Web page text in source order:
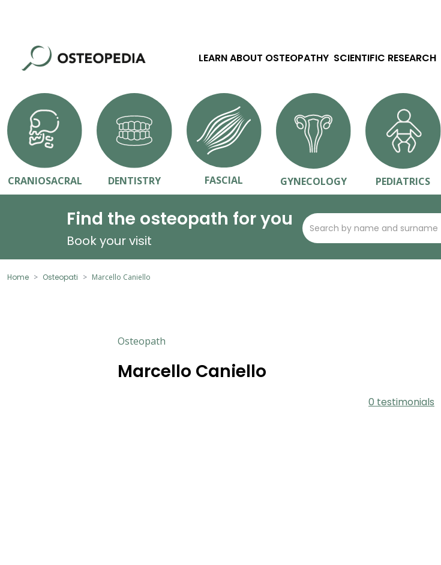
LEARN ABOUT OSTEOPATHY SCIENTIFIC RESEARCH
CRANIOSACRAL DENTISTRY FASCIAL GYNECOLOGY PEDIATRICS
Find the osteopath for you
Book your visit
Home Osteopati Marcello Caniello
Osteopath
Marcello Caniello
0 testimonials